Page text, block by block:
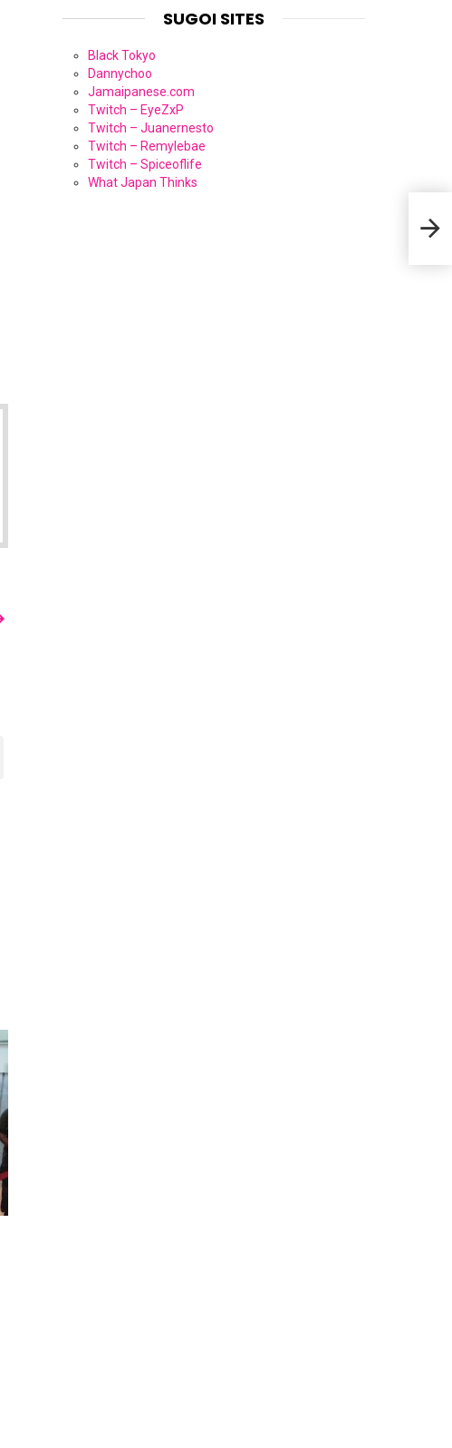
SUGOI SITES
Black Tokyo
Dannychoo
Jamaipanese.com
Twitch – EyeZxP
Twitch – Juanernesto
Twitch – Remylebae
Twitch – Spiceoflife
What Japan Thinks